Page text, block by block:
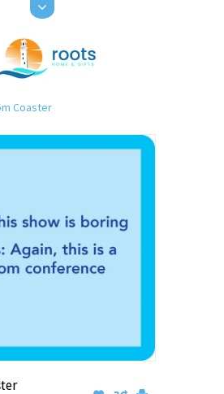
Coaster